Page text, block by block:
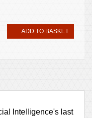
ADD TO BASKET
Intelligence's last